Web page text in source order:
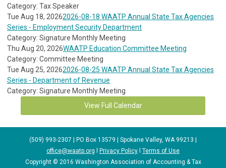
Category: Tax Speaker
Tue Aug 18, 20262026-08-18 WAATP Annual State Tax Agencies
Series - Employment Security Department
Category: Signature Monthly Meeting
Thu Aug 20, 2026WAATP Education Committee Meeting
Category: Committee Meeting
Tue Aug 25, 20262026-08-25 WAATP Annual State Tax Agencies
Series - Department of Revenue
Category: Signature Monthly Meeting
View Full Calendar
(509) 993-2307 | PO Box 13579 | Spokane Valley, WA 99213 |
office@waatp.org
Privacy Policy
Terms of Use
Copyright © 2016 Washington Association of Accounting & Tax